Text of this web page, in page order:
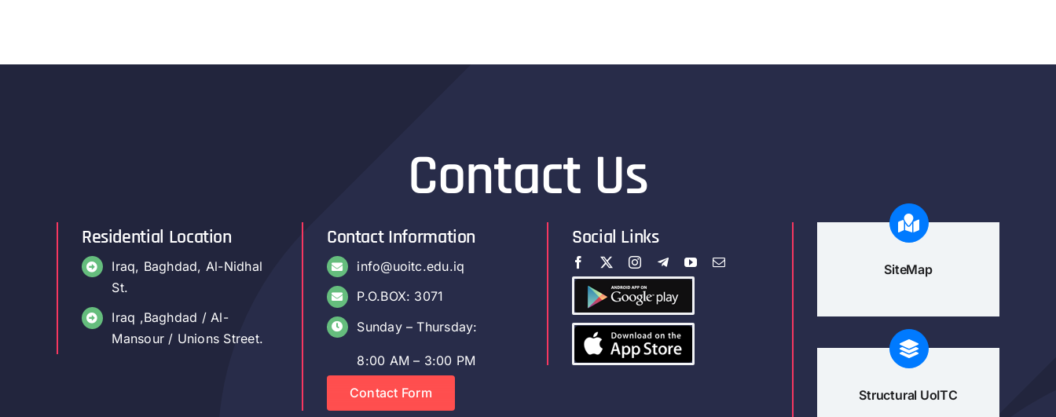
Contact Us
Residential Location
Iraq, Baghdad, Al-Nidhal
St.
Iraq ,Baghdad / Al-
Mansour / Unions Street.
Contact Information
info@uoitc.edu.iq
P.O.BOX: 3071
Sunday – Thursday:
8:00 AM – 3:00 PM
Contact Form
Social Links
SiteMap
Structural UoITC